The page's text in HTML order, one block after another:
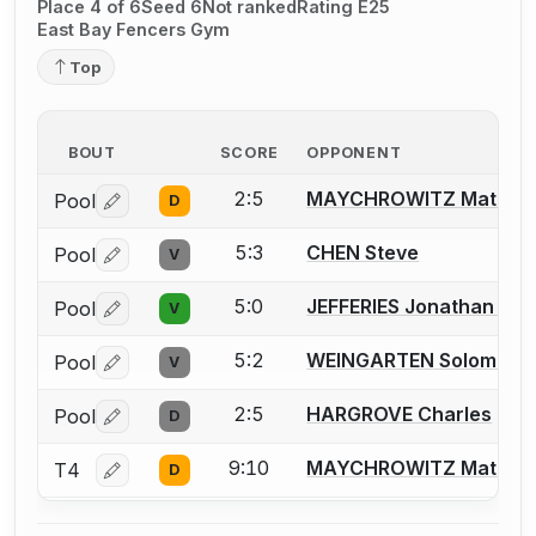
Place 4 of 6Seed 6Not rankedRating E25
East Bay Fencers Gym
Top
BOUT SCORE OPPONENT
Pool Log in or create an account to report a bout
D 2:5 MAYCHROWITZ Matt
Pool Log in or create an account to report a bout
V 5:3 CHEN Steve
Pool Log in or create an account to report a bout
V 5:0 JEFFERIES Jonathan J.
Pool Log in or create an account to report a bout
V 5:2 WEINGARTEN Solomon
Pool Log in or create an account to report a bout
D 2:5 HARGROVE Charles
T4 Log in or create an account to report a bout
D 9:10 MAYCHROWITZ Matt